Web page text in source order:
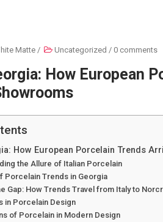
Matte / Uncategorized / 0 comments
How European
How European Porcelain Trends
the Allure of Italian Porcelain
Porcelain Trends in Georgia
Gap: How Trends Travel from Italy to
in Porcelain Design
of Porcelain in Modern Design